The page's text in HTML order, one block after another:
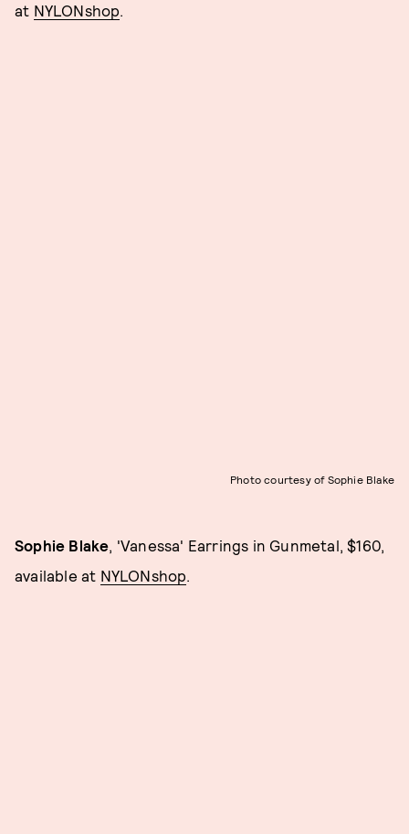
at NYLONshop.
Photo courtesy of Sophie Blake
Sophie Blake , 'Vanessa' Earrings in Gunmetal, $160,
available at NYLONshop